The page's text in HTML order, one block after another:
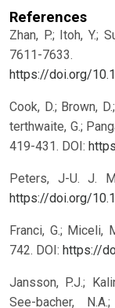
References
Zhan, P.; Itoh, Y.;
https://doi.org/
Cook, D.; Brown,
terthwaite, G.;
419-431. DOI:
Peters, J-U. J.
https://doi.org/
Franci, G.; Miceli,
742. DOI: https://
Jansson, P.J.;
See-bacher,